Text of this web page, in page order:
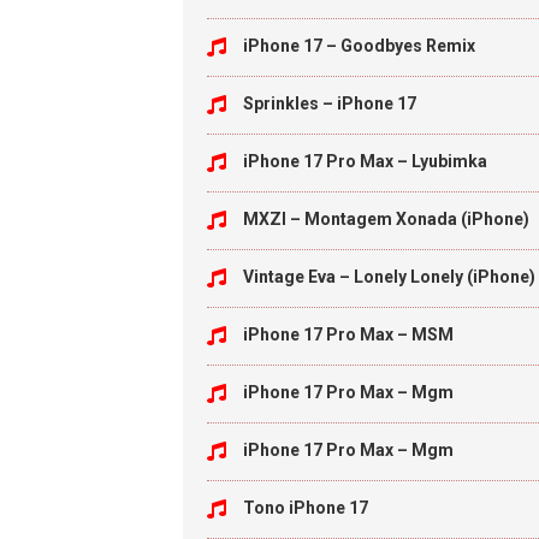
iPhone 17 – Goodbyes Remix
Sprinkles – iPhone 17
iPhone 17 Pro Max – Lyubimka
MXZI – Montagem Xonada (iPhone)
Vintage Eva – Lonely Lonely (iPhone)
iPhone 17 Pro Max – MSM
iPhone 17 Pro Max – Mgm
iPhone 17 Pro Max – Mgm
Tono iPhone 17